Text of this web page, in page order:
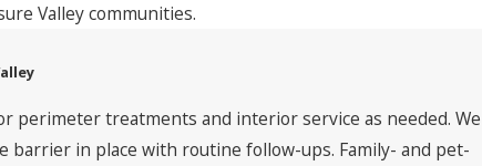
Valley communities.
perimeter treatments and interior service as needed. We
in place with routine follow-ups. Family- and pet-